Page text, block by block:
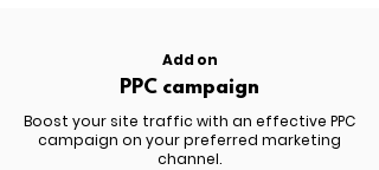
Add on
PPC campaign
Boost your site traffic with an effective PPC
campaign on your preferred marketing
channel.